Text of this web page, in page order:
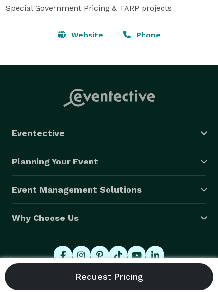
Special Government Pricing & TARP projects
Website Phone
Eventective
Planning Your Event
Event Management Solutions
Why Choose Us
© 2026 Eventective, Inc., All Rights Reserved